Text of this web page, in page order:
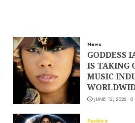
News
GODDESS
IS TAKING
MUSIC
JUNE 13, 2026 0
Fashion